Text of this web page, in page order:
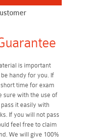
is important
handy for you. If
time for exam
sure with the use of
it easily with
If you will not pass
feel free to claim
We will give 100%